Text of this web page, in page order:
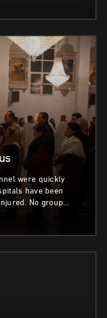
were quickly
have been
No group…